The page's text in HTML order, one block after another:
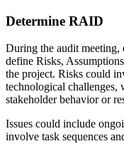
Determine RAID
During the audit meeting,
define Risks,
the project. Risks could
technological challenges,
stakeholder behavior or
Issues could include
involve task sequences